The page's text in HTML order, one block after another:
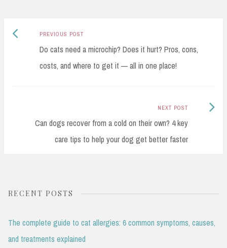
Post
navigation
PREVIOUS POSTPrevious
post:
Do cats need a microchip? Does it hurt? Pros, cons,
costs, and where to get it — all in one place!
NEXT POST
Can dogs recover from a cold on their own? 4 key
care tips to help your dog get better faster
Next
RECENT POSTS
The complete guide to cat allergies: 6 common symptoms, causes,
and treatments explained